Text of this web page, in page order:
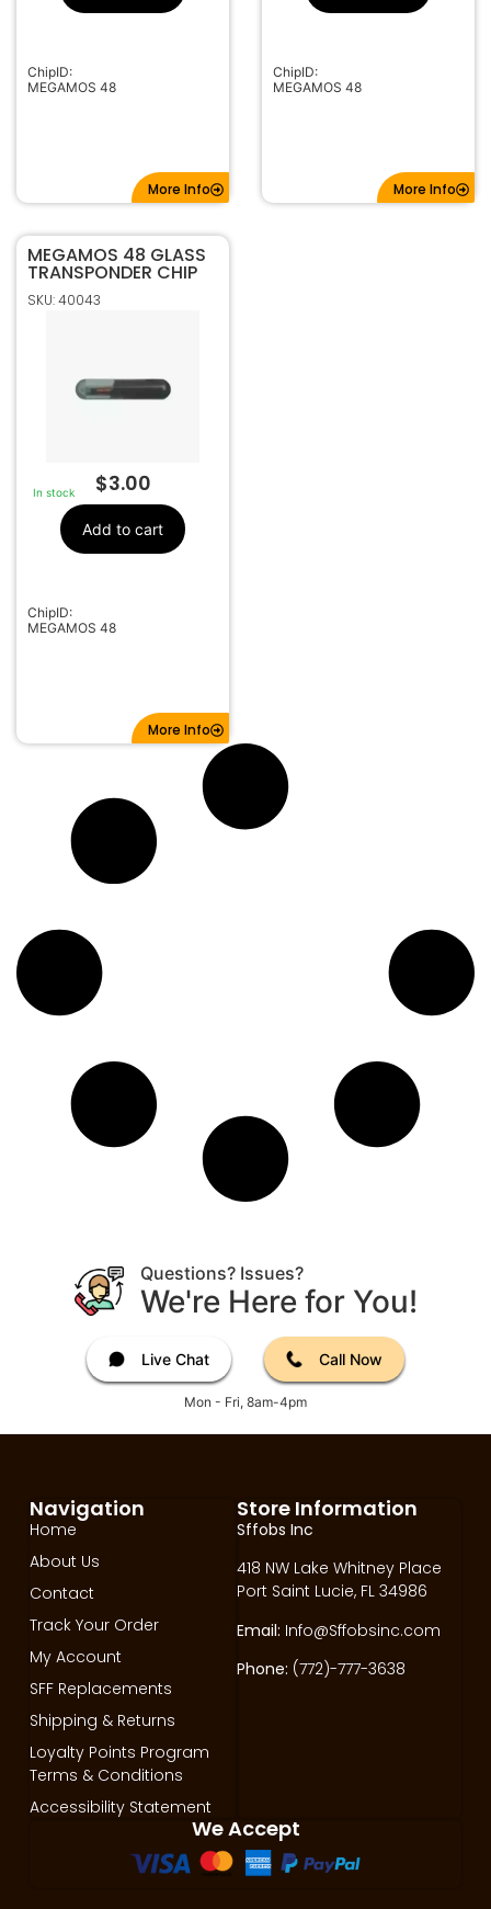
ChipID:
MEGAMOS 48
More Info
ChipID:
MEGAMOS 48
More Info
MEGAMOS 48 GLASS
TRANSPONDER CHIP
SKU: 40043
In stock $3.00
Add to cart
ChipID:
MEGAMOS 48
More Info
Questions? Issues?
We're Here for You!
Live Chat Call Now
Mon - Fri, 8am-4pm
Store Information
Sffobs Inc
418 NW Lake Whitney Place
Port Saint Lucie, FL 34986
Email: Info@Sffobsinc.com
Phone: (772)-777-3638
Navigation
Home
About Us
Contact
Track Your Order
My Account
SFF Replacements
Shipping & Returns
Loyalty Points Program
Terms & Conditions
Accessibility Statement
We Accept